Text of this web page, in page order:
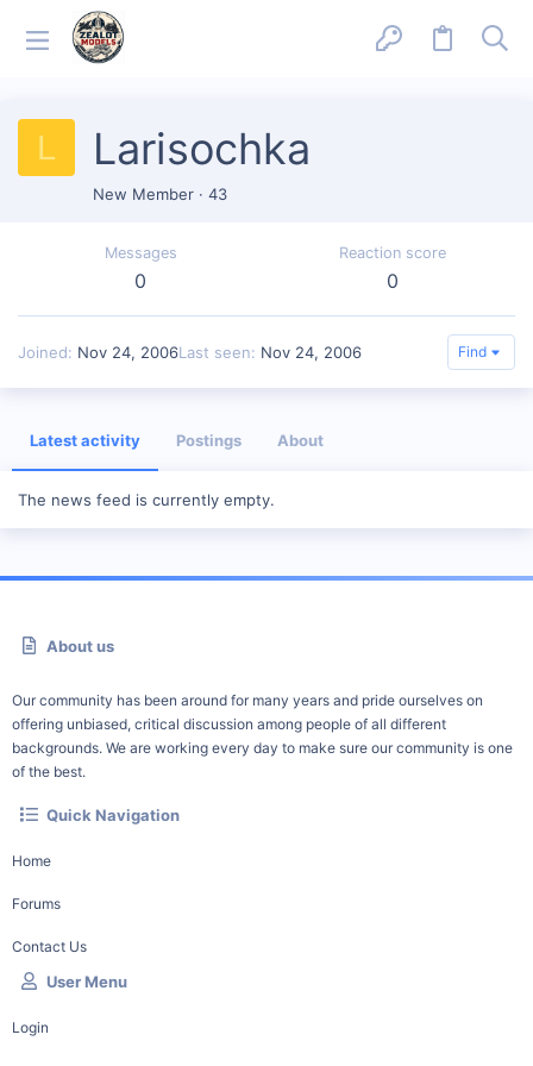
L Larisochka
New Member · 43
Messages
0
Reaction score
0
Joined Nov 24, 2006Last seen Nov 24, 2006 Find
Latest activity Postings About
The news feed is currently empty.
About us
Our community has been around for many years and pride ourselves on
offering unbiased, critical discussion among people of all different
backgrounds. We are working every day to make sure our community is one
of the best.
Quick Navigation
Home
Forums
Contact Us
User Menu
Login